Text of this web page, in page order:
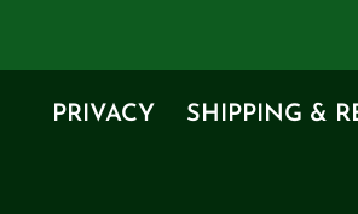
PRIVACY SHIPPING &